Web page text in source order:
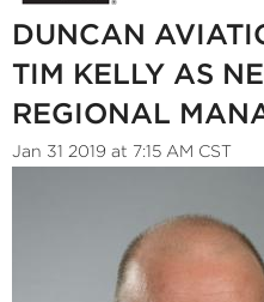
DUNCAN
TIM KELLY AS
REGIONAL
Jan 31 2019 at 7:15 AM CST